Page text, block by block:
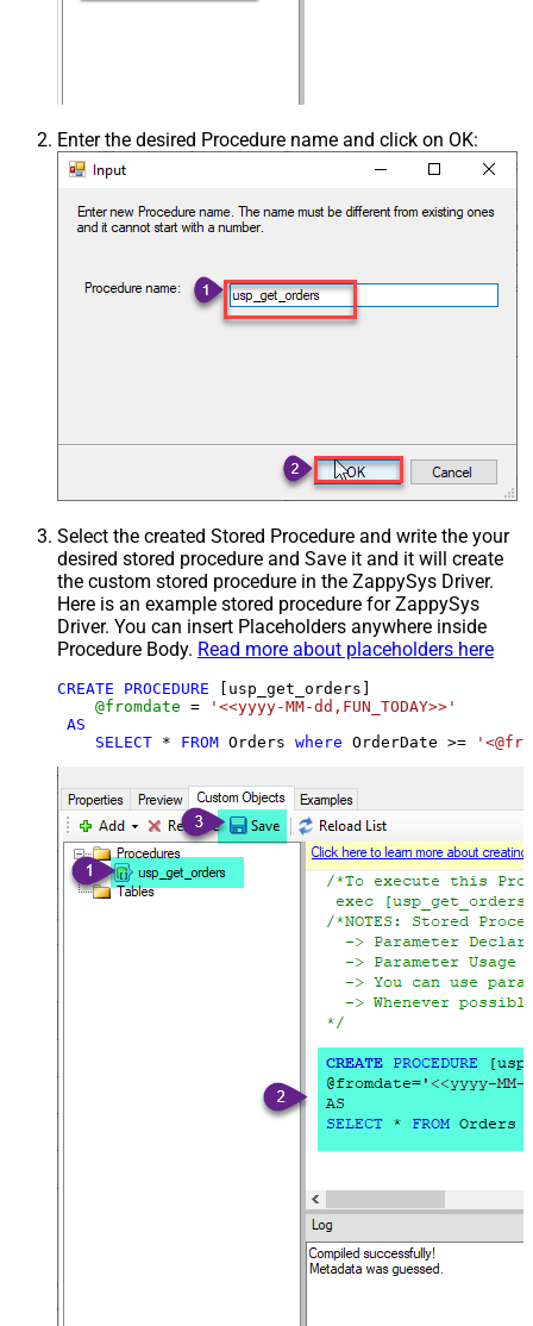
Enter the desired Procedure name and click on OK:
Select the created Stored Procedure and write the your
desired stored procedure and Save it and it will create
the custom stored procedure in the ZappySys Driver.
Here is an example stored procedure for ZappySys
Driver. You can insert Placeholders anywhere inside
Procedure Body. Read more about placeholders here
CREATE PROCEDURE [usp_get_orders]
@fromdate =
'<<yyyy-MM-dd,FUN_TODAY>>'
AS
SELECT * FROM Orders where OrderDate >=